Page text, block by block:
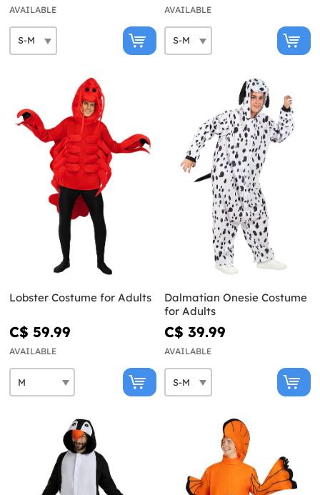
AVAILABLE AVAILABLE
Lobster Costume for Adults
C$ 59.99
AVAILABLE
Dalmatian Onesie Costume
for Adults
C$ 39.99
AVAILABLE